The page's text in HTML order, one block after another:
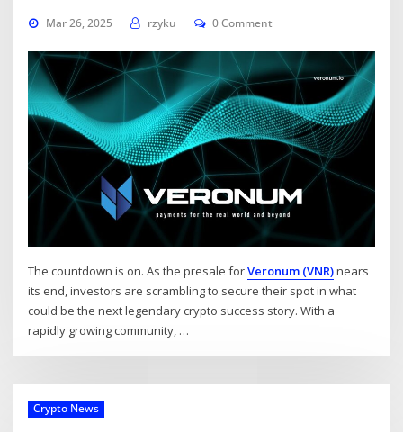
Mar 26, 2025 rzyku 0 Comment
The countdown is on. As the presale forVeronum (VNR)nears
its end, investors are scrambling to secure their spot in what
could be the next legendary crypto success story. With a
rapidly growing community, …
Crypto News